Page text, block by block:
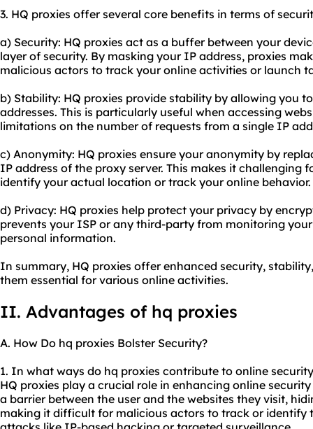
3. HQ proxies offer several core benefits in terms of
a) Security: HQ proxies act as a buffer between your
layer of security. By masking your IP address, proxies
malicious actors to track your online activities or launch
b) Stability: HQ proxies provide stability by allowing you
addresses. This is particularly useful when accessing
limitations on the number of requests from a single IP
c) Anonymity: HQ proxies ensure your anonymity by
IP address of the proxy server. This makes it challenging
identify your actual location or track your online behavior.
d) Privacy: HQ proxies help protect your privacy by
prevents your ISP or any third-party from monitoring
personal information.
In summary, HQ proxies offer enhanced security,
them essential for various online activities.
II. Advantages of hq proxies
A. How Do hq proxies Bolster Security?
1. In what ways do hq proxies contribute to online
HQ proxies play a crucial role in enhancing online
a barrier between the user and the websites they visit,
making it difficult for malicious actors to track or identify